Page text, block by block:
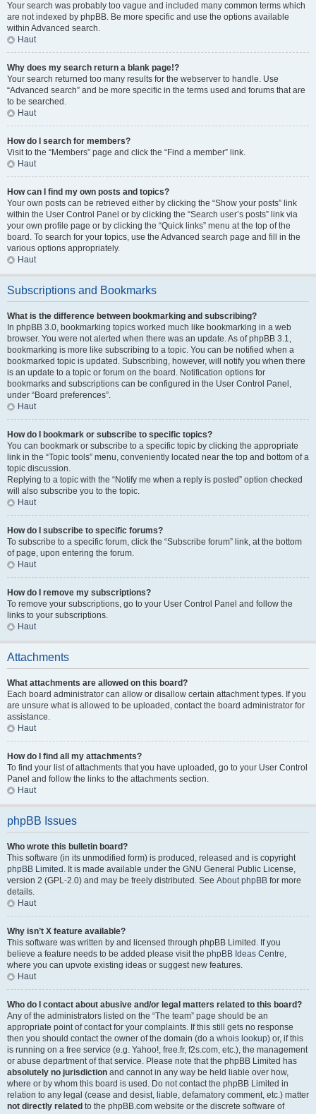
Your search was probably too vague and included many common terms which
are not indexed by phpBB. Be more specific and use the options available
within Advanced search.
Haut
Why does my search return a blank page!?
Your search returned too many results for the webserver to handle. Use
“Advanced search” and be more specific in the terms used and forums that are
to be searched.
Haut
How do I search for members?
Visit to the “Members” page and click the “Find a member” link.
Haut
How can I find my own posts and topics?
Your own posts can be retrieved either by clicking the “Show your posts” link
within the User Control Panel or by clicking the “Search user’s posts” link via
your own profile page or by clicking the “Quick links” menu at the top of the
board. To search for your topics, use the Advanced search page and fill in the
various options appropriately.
Haut
Subscriptions and Bookmarks
What is the difference between bookmarking and subscribing?
In phpBB 3.0, bookmarking topics worked much like bookmarking in a web
browser. You were not alerted when there was an update. As of phpBB 3.1,
bookmarking is more like subscribing to a topic. You can be notified when a
bookmarked topic is updated. Subscribing, however, will notify you when there
is an update to a topic or forum on the board. Notification options for
bookmarks and subscriptions can be configured in the User Control Panel,
under “Board preferences”.
Haut
How do I bookmark or subscribe to specific topics?
You can bookmark or subscribe to a specific topic by clicking the appropriate
link in the “Topic tools” menu, conveniently located near the top and bottom of a
topic discussion.
Replying to a topic with the “Notify me when a reply is posted” option checked
will also subscribe you to the topic.
Haut
How do I subscribe to specific forums?
To subscribe to a specific forum, click the “Subscribe forum” link, at the bottom
of page, upon entering the forum.
Haut
How do I remove my subscriptions?
To remove your subscriptions, go to your User Control Panel and follow the
links to your subscriptions.
Haut
Attachments
What attachments are allowed on this board?
Each board administrator can allow or disallow certain attachment types. If you
are unsure what is allowed to be uploaded, contact the board administrator for
assistance.
Haut
How do I find all my attachments?
To find your list of attachments that you have uploaded, go to your User Control
Panel and follow the links to the attachments section.
Haut
phpBB Issues
Who wrote this bulletin board?
This software (in its unmodified form) is produced, released and is copyright
phpBB Limited . It is made available under the GNU General Public License,
version 2 (GPL-2.0) and may be freely distributed. See About phpBB for more
details.
Haut
Why isn’t X feature available?
This software was written by and licensed through phpBB Limited. If you
believe a feature needs to be added please visit the phpBB Ideas Centre,
where you can upvote existing ideas or suggest new features.
Haut
Who do I contact about abusive and/or legal matters related to this board?
Any of the administrators listed on the “The team” page should be an
appropriate point of contact for your complaints. If this still gets no response
then you should contact the owner of the domain (do a whois lookup) or, if this
is running on a free service (e.g. Yahoo!, free.fr, f2s.com, etc.), the management
or abuse department of that service. Please note that the phpBB Limited has
absolutely no jurisdiction and cannot in any way be held liable over how,
where or by whom this board is used. Do not contact the phpBB Limited in
relation to any legal (cease and desist, liable, defamatory comment, etc.) matter
not directly related to the phpBB.com website or the discrete software of